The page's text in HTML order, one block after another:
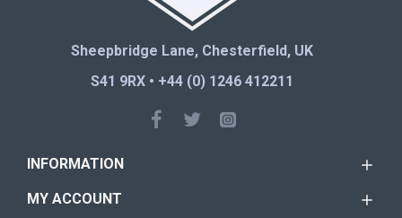
Sheepbridge Lane, Chesterfield, UK
S41 9RX • +44 (0) 1246 412211
INFORMATION
MY ACCOUNT